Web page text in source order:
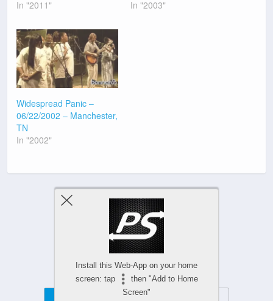
In "2011"
In "2003"
Widespread Panic –
06/22/2002 – Manchester,
TN
In "2002"
Previous Post Next Post
Install this Web-App on your home
screen: tap
then "Add to Home
Screen"